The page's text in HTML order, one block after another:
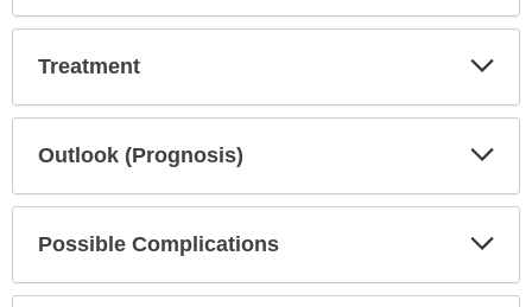
Treatment
Outlook (Prognosis)
Possible Complications